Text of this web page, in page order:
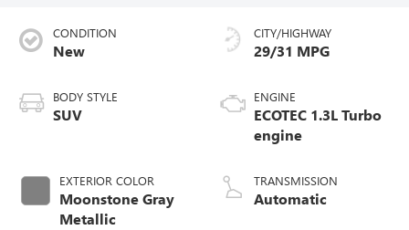
CONDITION
New
BODY STYLE
SUV
EXTERIOR COLOR
Moonstone Gray
Metallic
CITY/HIGHWAY
29/31 MPG
ENGINE
ECOTEC 1.3L Turbo
engine
TRANSMISSION
Automatic